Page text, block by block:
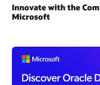
Innovate with the
Microsoft